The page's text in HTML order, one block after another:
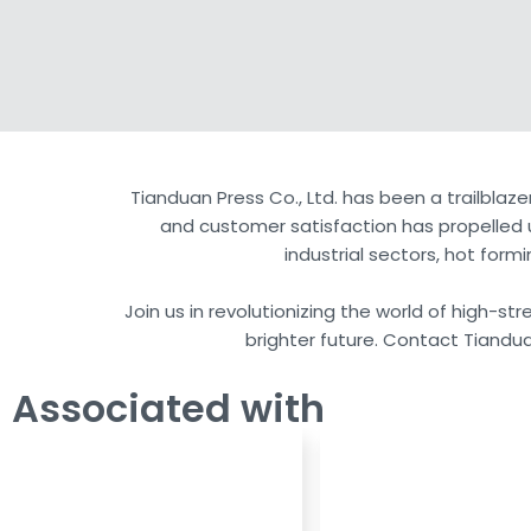
Tianduan Press Co., Ltd. has been a
and customer satisfaction has
industrial sectors, hot
Join us in revolutionizing the world of high-
brighter future. Contact
Associated with